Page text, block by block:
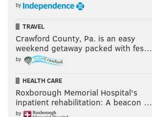
by
TRAVEL
Crawford County, Pa. is an easy
weekend getaway packed with fes…
by
HEALTH CARE
Roxborough Memorial Hospital's
inpatient rehabilitation: A beacon …
by